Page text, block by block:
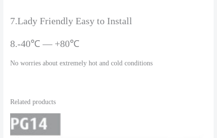
7.Lady Friendly Easy to Install
8.-40℃ — +80℃
No worries about extremely hot and cold conditions
Related products